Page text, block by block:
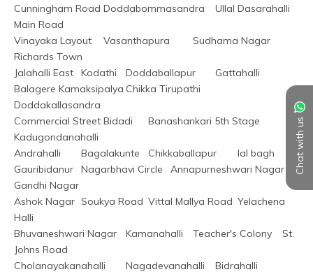
Chat with us
Cunningham Road	Doddabommasandra	Ullal	Dasarahalli
Main Road
Vinayaka Layout	Vasanthapura	Sudhama Nagar
Richards Town
Jalahalli East	Kodathi	Doddaballapur	Gattahalli
Balagere	Kamaksipalya	Chikka Tirupathi
Doddakallasandra
Commercial Street	Bidadi	Banashankari 5th Stage
Kadugondanahalli
Andrahalli	Bagalakunte	Chikkaballapur	lal bagh
Gauribidanur	Nagarbhavi Circle	Annapurneshwari Nagar
Gandhi Nagar
Ashok Nagar	Soukya Road	Vittal Mallya Road	Yelachena
Halli
Bhuvaneshwari Nagar	Kamanahalli	Teacher's Colony	St.
Johns Road
Cholanayakanahalli	Nagadevanahalli	Bidrahalli